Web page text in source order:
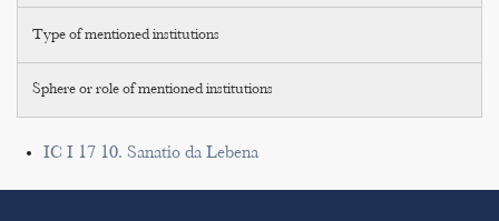
Type of mentioned institutions
Sphere or role of mentioned institutions
IC I 17 10. Sanatio da Lebena